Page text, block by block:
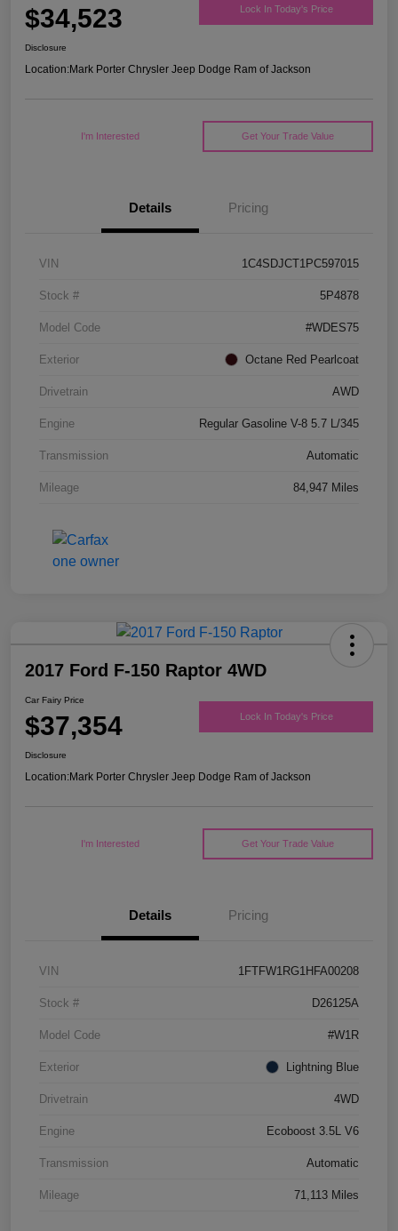
$34,523 Lock In Today's Price
Disclosure
Location:Mark Porter Chrysler Jeep Dodge Ram of Jackson
I'm Interested Get Your Trade Value
Details Pricing
VIN 1C4SDJCT1PC597015
Stock # 5P4878
Model Code #WDES75
Exterior Octane Red Pearlcoat
Drivetrain AWD
Engine Regular Gasoline V-8 5.7 L/345
Transmission Automatic
Mileage 84,947 Miles
2017 Ford F-150 Raptor 4WD
Car Fairy Price
$37,354 Lock In Today's Price
Disclosure
Location:Mark Porter Chrysler Jeep Dodge Ram of Jackson
I'm Interested Get Your Trade Value
Details Pricing
VIN 1FTFW1RG1HFA00208
Stock # D26125A
Model Code #W1R
Exterior Lightning Blue
Drivetrain 4WD
Engine Ecoboost 3.5L V6
Transmission Automatic
Mileage 71,113 Miles